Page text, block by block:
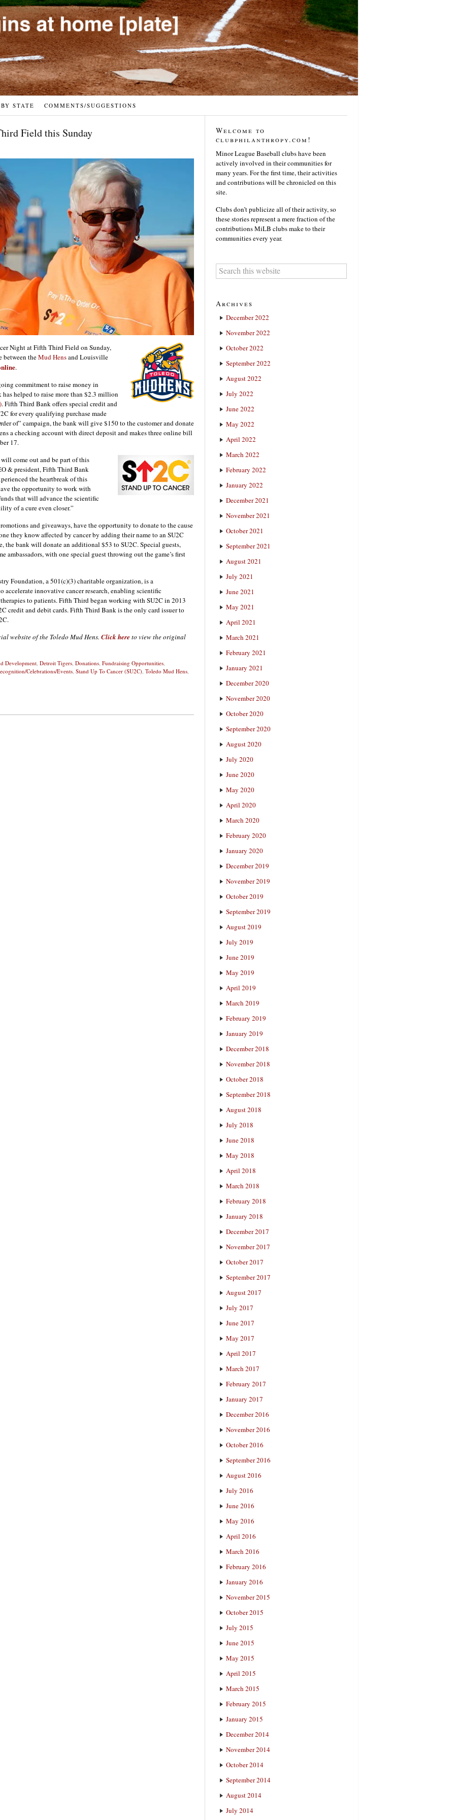
STATE COMMENTS/SUGGESTIONS
Field this Sunday
Night at Fifth Third Field on Sunday,
between theMud Hensand Louisville
.
commitment to raise money in
has helped to raise more than $2.3 million
. Fifth Third Bank offers special credit and
for every qualifying purchase made
of” campaign, the bank will give $150 to the customer and donate
a checking account with direct deposit and makes three online bill
17.
come out and be part of this
& president, Fifth Third Bank
the heartbreak of this
the opportunity to work with
that will advance the scientific
of a cure even closer.”
and giveaways, have the opportunity to donate to the cause
they know affected by cancer by adding their name to an SU2C
the bank will donate an additional $53 to SU2C. Special guests,
ambassadors, with one special guest throwing out the game’s first
Foundation, a 501(c)(3) charitable organization, is a
innovative cancer research, enabling scientific
to patients. Fifth Third began working with SU2C in 2013
credit and debit cards. Fifth Third Bank is the only card issuer to
website of the Toledo Mud Hens. Click here to view the original
Development, Detroit Tigers, Donations, Fundraising Opportunities,
Celebrations/Events, Stand Up To Cancer (SU2C), Toledo Mud Hens,
Welcome to
clubphilanthropy.com!
Minor League Baseball clubs have been
actively involved in their communities for
many years. For the first time, their activities
and contributions will be chronicled on this
site.
Clubs don’t publicize all of their activity, so
these stories represent a mere fraction of the
contributions MiLB clubs make to their
communities every year.
Archives
December 2022
November 2022
October 2022
September 2022
August 2022
July 2022
June 2022
May 2022
April 2022
March 2022
February 2022
January 2022
December 2021
November 2021
October 2021
September 2021
August 2021
July 2021
June 2021
May 2021
April 2021
March 2021
February 2021
January 2021
December 2020
November 2020
October 2020
September 2020
August 2020
July 2020
June 2020
May 2020
April 2020
March 2020
February 2020
January 2020
December 2019
November 2019
October 2019
September 2019
August 2019
July 2019
June 2019
May 2019
April 2019
March 2019
February 2019
January 2019
December 2018
November 2018
October 2018
September 2018
August 2018
July 2018
June 2018
May 2018
April 2018
March 2018
February 2018
January 2018
December 2017
November 2017
October 2017
September 2017
August 2017
July 2017
June 2017
May 2017
April 2017
March 2017
February 2017
January 2017
December 2016
November 2016
October 2016
September 2016
August 2016
July 2016
June 2016
May 2016
April 2016
March 2016
February 2016
January 2016
November 2015
October 2015
July 2015
June 2015
May 2015
April 2015
March 2015
February 2015
January 2015
December 2014
November 2014
October 2014
September 2014
August 2014
July 2014